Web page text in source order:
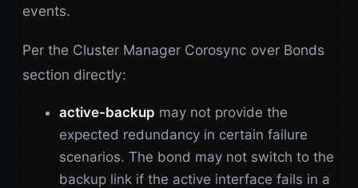
events.
Per the Cluster Manager Corosync over Bonds
section directly:
active-backup may not provide the
expected redundancy in certain failure
scenarios. The bond may not switch to the
backup link if the active interface fails in a